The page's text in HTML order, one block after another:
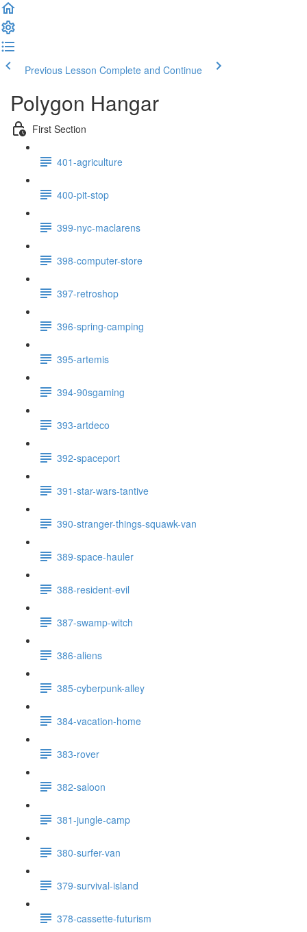
Previous Lesson Complete and Continue
Polygon Hangar
First Section
401-agriculture
400-pit-stop
399-nyc-maclarens
398-computer-store
397-retroshop
396-spring-camping
395-artemis
394-90sgaming
393-artdeco
392-spaceport
391-star-wars-tantive
390-stranger-things-squawk-van
389-space-hauler
388-resident-evil
387-swamp-witch
386-aliens
385-cyberpunk-alley
384-vacation-home
383-rover
382-saloon
381-jungle-camp
380-surfer-van
379-survival-island
378-cassette-futurism